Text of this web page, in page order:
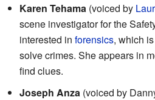
Karen Tehama (voiced by
scene investigator for the
interested in forensics, which
solve crimes. She appears in
find clues.
Joseph Anza (voiced by